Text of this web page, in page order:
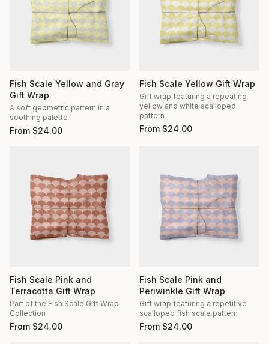
Fish Scale Yellow and Gray
Gift Wrap
A soft geometric pattern in a
soothing palette
From $24.00
Fish Scale Yellow Gift Wrap
Gift wrap featuring a repeating
yellow and white scalloped
pattern
From $24.00
Fish Scale Pink and
Terracotta Gift Wrap
Part of the Fish Scale Gift Wrap
Collection
From $24.00
Fish Scale Pink and
Periwinkle Gift Wrap
Gift wrap featuring a repetitive
scalloped fish scale pattern
From $24.00